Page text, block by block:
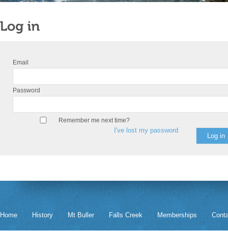
Email
Password
Remember me next time?
I've lost my password
Home History Mt Buller Falls Creek Memberships